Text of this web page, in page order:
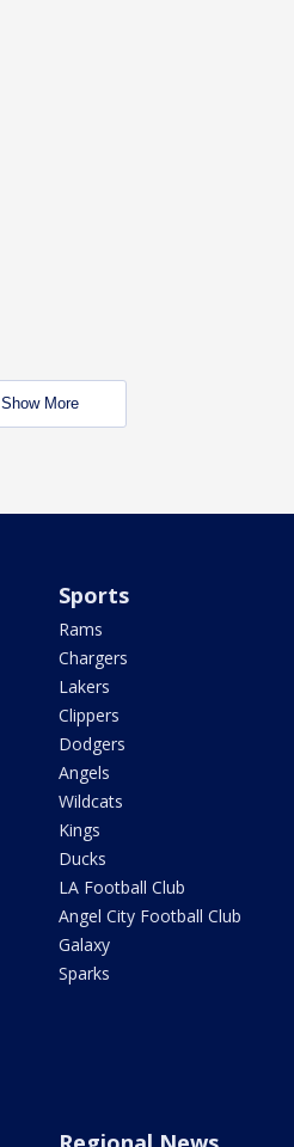
Show More
Sports
Rams
Chargers
Lakers
Clippers
Dodgers
Angels
Wildcats
Kings
Ducks
LA Football Club
Angel City Football Club
Galaxy
Sparks